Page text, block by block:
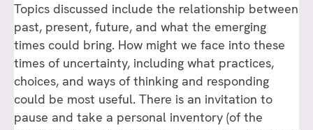
Topics discussed include the relationship between
past, present, future, and what the emerging
times could bring. How might we face into these
times of uncertainty, including what practices,
choices, and ways of thinking and responding
could be most useful. There is an invitation to
pause and take a personal inventory (of the